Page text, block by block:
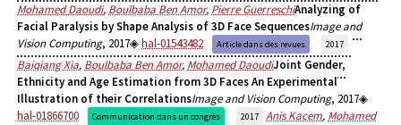
Mohamed Daoudi, Boulbaba Ben Amor, Pierre GuerreschiAnalyzing of
Facial Paralysis by Shape Analysis of 3D Face SequencesImage and
Vision Computing, 2017 hal-01543482 Article dans des revues 2017
Baiqiang Xia, Boulbaba Ben Amor, Mohamed DaoudiJoint Gender,
Ethnicity and Age Estimation from 3D Faces An Experimental
Illustration of their CorrelationsImage and Vision Computing, 2017
hal-01866700
Communication dans un congrès 2017 Anis Kacem, Mohamed